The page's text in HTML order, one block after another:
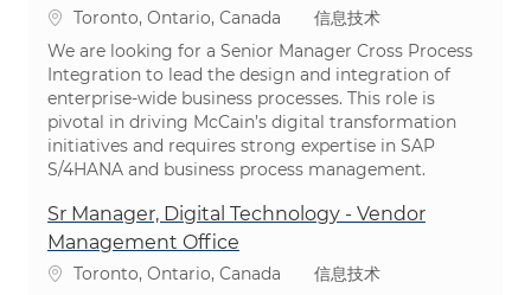
位置Toronto, Ontario, Canada 类别
信息技术
We are looking for a Senior Manager Cross Process
Integration to lead the design and integration of
enterprise-wide business processes. This role is
pivotal in driving McCain’s digital transformation
initiatives and requires strong expertise in SAP
S/4HANA and business process management.
Sr Manager, Digital Technology - Vendor
Management Office
位置Toronto, Ontario, Canada 类别
信息技术